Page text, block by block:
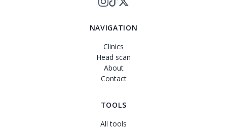
NAVIGATION
Clinics
Head scan
About
Contact
TOOLS
All tools